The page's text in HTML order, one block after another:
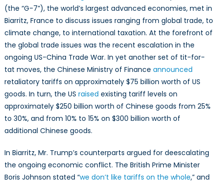
More
Than
Just
Trade
(the “G-7”), the world’s largest advanced economies, met in
Biarritz, France to discuss issues ranging from global trade, to
climate change, to international taxation. At the forefront of
the global trade issues was the recent escalation in the
ongoing US-China Trade War. In yet another set of tit-for-
tat moves, the Chinese Ministry of Finance announced
retaliatory tariffs on approximately $75 billion worth of US
goods. In turn, the US raised existing tariff levels on
approximately $250 billion worth of Chinese goods from 25%
to 30%, and from 10% to 15% on $300 billion worth of
additional Chinese goods.
In Biarritz, Mr. Trump’s counterparts argued for deescalating
the ongoing economic conflict. The British Prime Minister
Boris Johnson stated “we don’t like tariffs on the whole,” and